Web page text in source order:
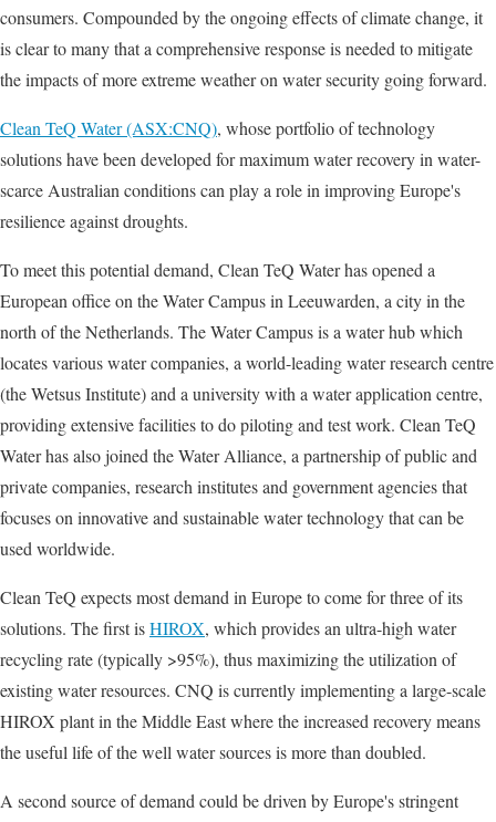
consumers. Compounded by the ongoing effects of climate change, it
is clear to many that a comprehensive response is needed to mitigate
the impacts of more extreme weather on water security going forward.
Clean TeQ Water (ASX:CNQ), whose portfolio of technology
solutions have been developed for maximum water recovery in water-
scarce Australian conditions can play a role in improving Europe's
resilience against droughts.
To meet this potential demand, Clean TeQ Water has opened a
European office on the Water Campus in Leeuwarden, a city in the
north of the Netherlands. The Water Campus is a water hub which
locates various water companies, a world-leading water research centre
(the Wetsus Institute) and a university with a water application centre,
providing extensive facilities to do piloting and test work. Clean TeQ
Water has also joined the Water Alliance, a partnership of public and
private companies, research institutes and government agencies that
focuses on innovative and sustainable water technology that can be
used worldwide.
Clean TeQ expects most demand in Europe to come for three of its
solutions. The first isHIROX, which provides an ultra-high water
recycling rate (typically >95%), thus maximizing the utilization of
existing water resources. CNQ is currently implementing a large-scale
HIROX plant in the Middle East where the increased recovery means
the useful life of the well water sources is more than doubled.
A second source of demand could be driven by Europe's stringent